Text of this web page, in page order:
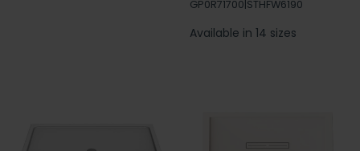
GP0R71700|STHFW6190
Available in 14 sizes